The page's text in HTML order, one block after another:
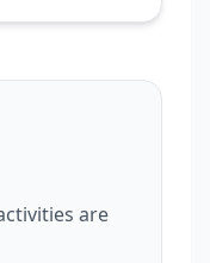
are